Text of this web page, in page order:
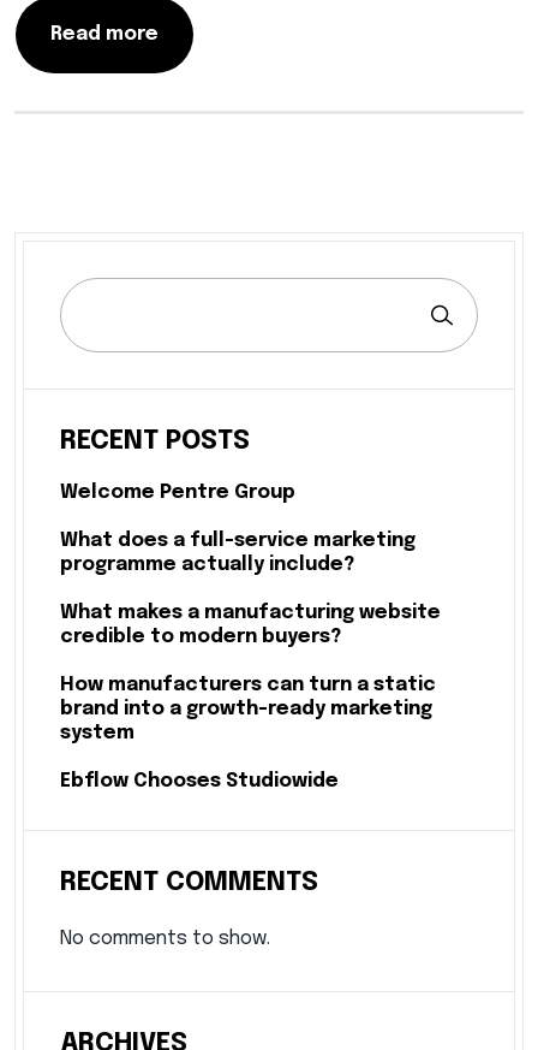
Read more
RECENT POSTS
Welcome Pentre Group
What does a full-service marketing
programme actually include?
What makes a manufacturing website
credible to modern buyers?
How manufacturers can turn a static
brand into a growth-ready marketing
system
Ebflow Chooses Studiowide
RECENT COMMENTS
No comments to show.
ARCHIVES